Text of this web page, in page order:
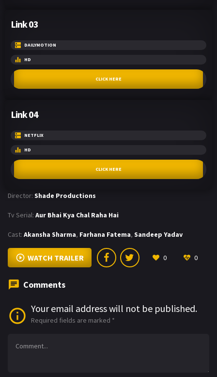
Link 03
DAILYMOTION
HD
CLICK HERE
Link 04
NETFLIX
HD
CLICK HERE
Director: Shade Productions
Tv Serial: Aur Bhai Kya Chal Raha Hai
Cast: Akansha Sharma, Farhana Fatema, Sandeep Yadav
WATCH TRAILER 0 0
Comments
Your email address will not be published.
Required fields are marked *